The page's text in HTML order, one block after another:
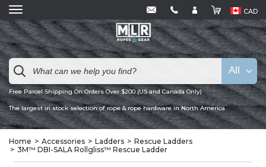
CAD
Free Parcel Shipping On Orders Over $200 (US and Canada Only)
The largest in stock selection of rope & rope hardware in North America
All
Home Accessories Ladders
Rescue Ladders
3M™ DBI-SALA Rollgliss™ Rescue Ladder